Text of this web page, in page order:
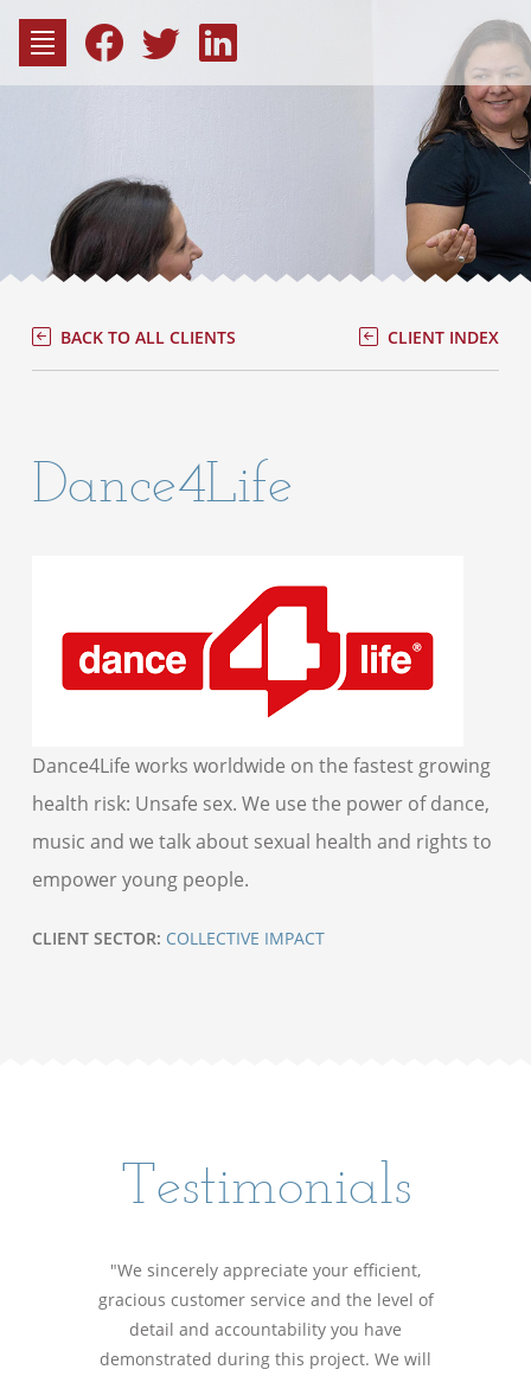
content
BACK TO ALL CLIENTS CLIENT INDEX
Dance4Life
Dance4Life works worldwide on the fastest growing
health risk: Unsafe sex. We use the power of dance,
music and we talk about sexual health and rights to
empower young people.
CLIENT SECTOR: COLLECTIVE IMPACT
Testimonials
"We sincerely appreciate your efficient,
gracious customer service and the level of
detail and accountability you have
demonstrated during this project. We will